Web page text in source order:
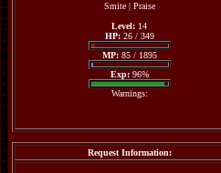
Smite| Praise
Level: 14
HP:26 / 349
MP:85 / 1895
Exp:96%
Warnings:
Request Information: